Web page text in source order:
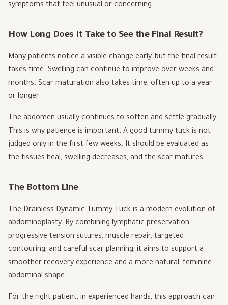
symptoms that feel unusual or concerning.
How Long Does It Take to See the Final Result?
Many patients notice a visible change early, but the final result
takes time. Swelling can continue to improve over weeks and
months. Scar maturation also takes time, often up to a year
or longer.
The abdomen usually continues to soften and settle gradually.
This is why patience is important. A good tummy tuck is not
judged only in the first few weeks. It should be evaluated as
the tissues heal, swelling decreases, and the scar matures.
The Bottom Line
The Drainless-Dynamic Tummy Tuck is a modern evolution of
abdominoplasty. By combining lymphatic preservation,
progressive tension sutures, muscle repair, targeted
contouring, and careful scar planning, it aims to support a
smoother recovery experience and a more natural, feminine
abdominal shape.
For the right patient, in experienced hands, this approach can